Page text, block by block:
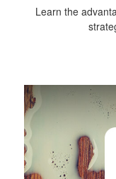
Learn the